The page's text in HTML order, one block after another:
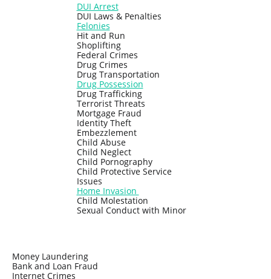
DUI Arrest
DUI Laws & Penalties
Felonies
Hit and Run
Shoplifting
Federal Crimes
Drug Crimes
Drug Transportation
Drug Possession
Drug Trafficking
Terrorist Threats
Mortgage Fraud
Identity Theft
Embezzlement
Child Abuse
Child Neglect
Child Pornography
Child Protective Service
Issues
Home Invasion
Child Molestation
Sexual Conduct with Minor
Money Laundering
Bank and Loan Fraud
Internet Crimes